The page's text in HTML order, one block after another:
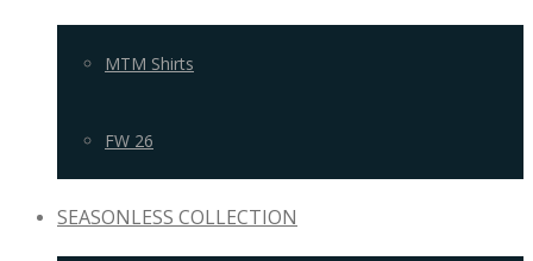
MTM Shirts
FW 26
SEASONLESS COLLECTION